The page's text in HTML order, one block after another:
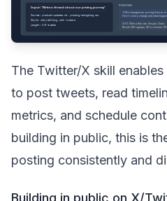
The Twitter/X skill
to post tweets, read
metrics, and schedule
building in public, this is
posting consistently and
Building in public on X/